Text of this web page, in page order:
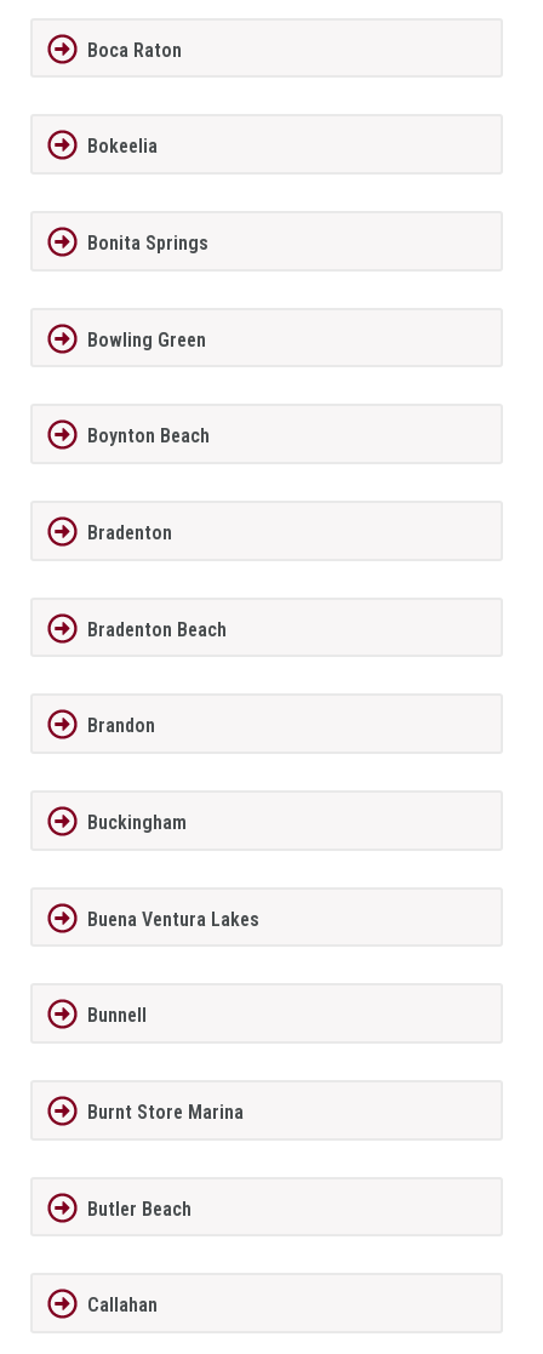
Boca Raton
Bokeelia
Bonita Springs
Bowling Green
Boynton Beach
Bradenton
Bradenton Beach
Brandon
Buckingham
Buena Ventura Lakes
Bunnell
Burnt Store Marina
Butler Beach
Callahan